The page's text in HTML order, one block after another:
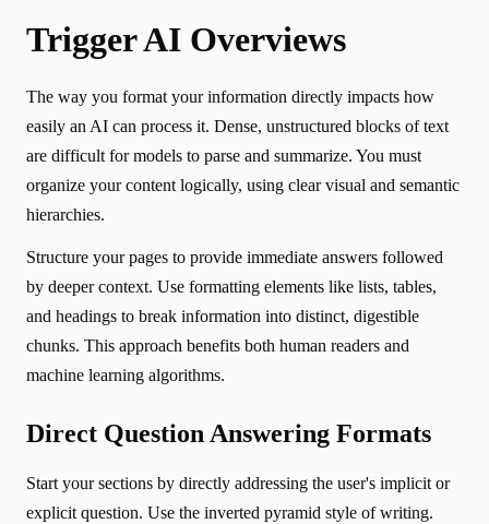
Trigger AI Overviews
The way you format your information directly impacts how
easily an AI can process it. Dense, unstructured blocks of text
are difficult for models to parse and summarize. You must
organize your content logically, using clear visual and semantic
hierarchies.
Structure your pages to provide immediate answers followed
by deeper context. Use formatting elements like lists, tables,
and headings to break information into distinct, digestible
chunks. This approach benefits both human readers and
machine learning algorithms.
Direct Question Answering Formats
Start your sections by directly addressing the user's implicit or
explicit question. Use the inverted pyramid style of writing.